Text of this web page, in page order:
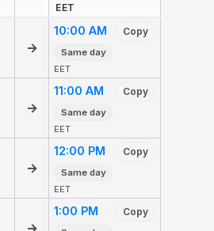
EET
→
10:00 AM Copy
Same day
EET
→
11:00 AM Copy
Same day
EET
→
12:00 PM Copy
Same day
EET
→
1:00 PM Copy